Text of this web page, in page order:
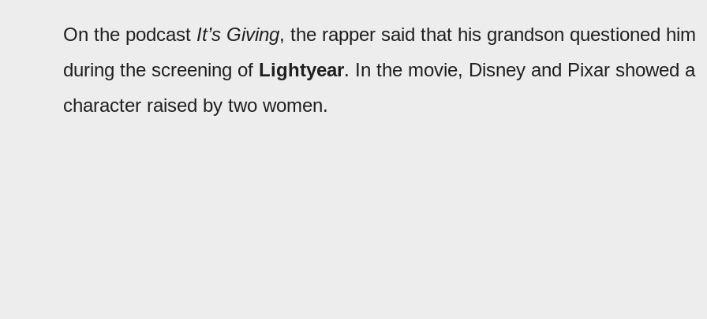
On the podcast It’s Giving, the rapper said that his grandson questioned him
during the screening of Lightyear. In the movie, Disney and Pixar showed a
character raised by two women.